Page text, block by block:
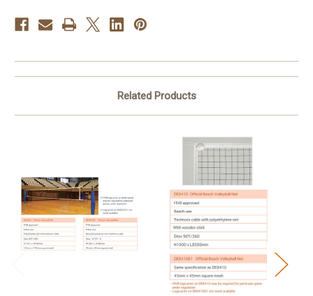
Related Products